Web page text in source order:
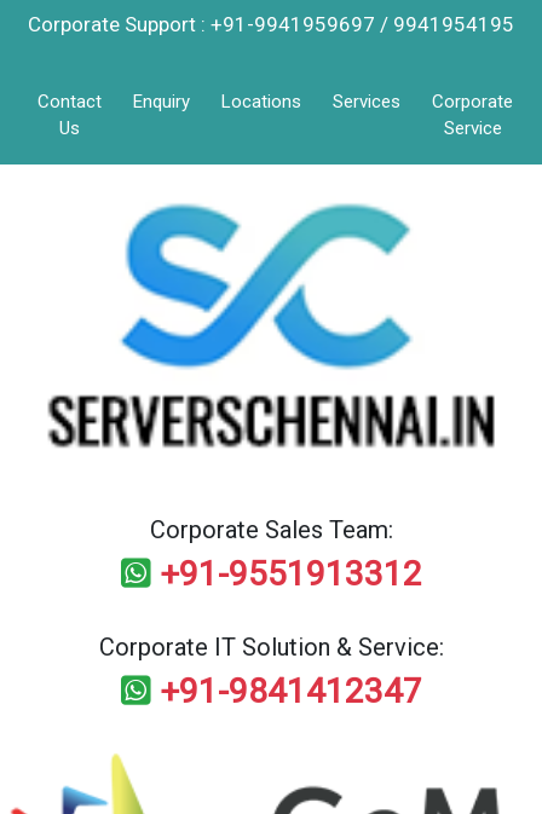
Corporate Support : +91-9941959697 / 9941954195
Contact
Us
Enquiry Locations Services
Corporate
Service
Corporate Sales Team:
+91-9551913312
Corporate IT Solution & Service:
+91-9841412347